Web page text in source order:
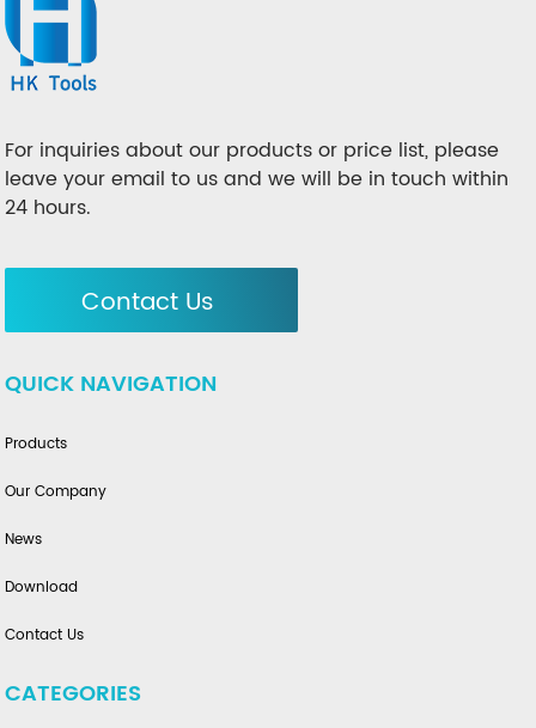
For inquiries about our products or price list, please
leave your email to us and we will be in touch within
24 hours.
Contact Us
QUICK NAVIGATION
Products
Our Company
News
Download
Contact Us
CATEGORIES